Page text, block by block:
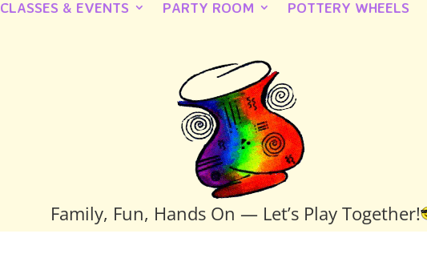
CLASSES & EVENTS PARTY ROOM POTTERY WHEELS
Family, Fun, Hands On — Let’s Play Together!